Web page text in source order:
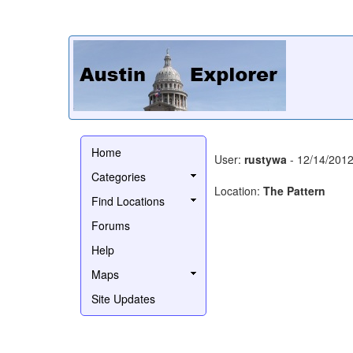
Home
Categories
Find Locations
Forums
Help
Maps
Site Updates
User: rustywa - 12/14/2012
Location: The Pattern